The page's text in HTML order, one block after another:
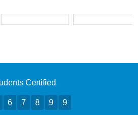
Certified
6 7 8 9 9